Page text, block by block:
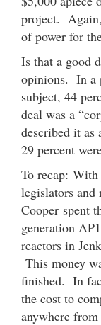
project.
of power for
Is that a good
opinions. In a
subject, 44
deal was a
described it as
29 percent
To recap:
legislators and
Cooper spent
generation
reactors in
This money
finished. In
the cost to
anywhere